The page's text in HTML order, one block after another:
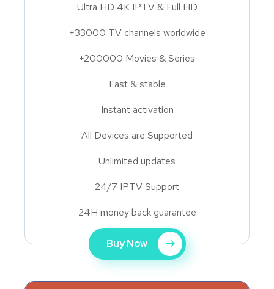
Ultra HD 4K IPTV & Full HD
+33000 TV channels worldwide
+200000 Movies & Series
Fast & stable
Instant activation
All Devices are Supported
Unlimited updates
24/7 IPTV Support
24H money back guarantee
Buy Now